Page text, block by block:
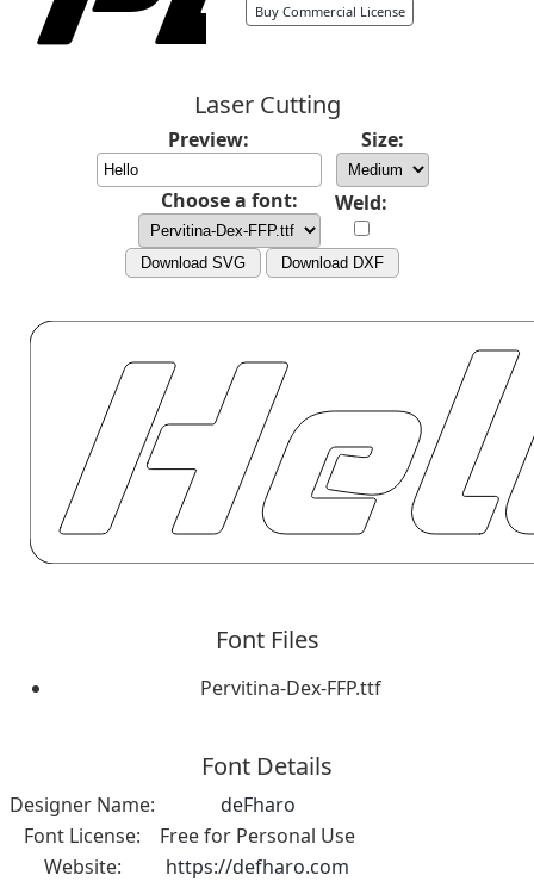
Buy Commercial License
Laser Cutting
Preview: Size:
Choose a font: Weld:
Download SVG Download DXF
Font Files
Pervitina-Dex-FFP.ttf
Font Details
Designer Name:
deFharo
Font License:
Free for Personal Use
Website:
https://defharo.com